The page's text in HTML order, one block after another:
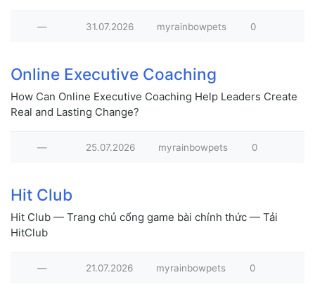
— 31.07.2026 myrainbowpets 0
Online Executive Coaching
How Can Online Executive Coaching Help Leaders Create
Real and Lasting Change?
— 25.07.2026 myrainbowpets 0
Hit Club
Hit Club — Trang chủ cổng game bài chính thức — Tải
HitClub
— 21.07.2026 myrainbowpets 0